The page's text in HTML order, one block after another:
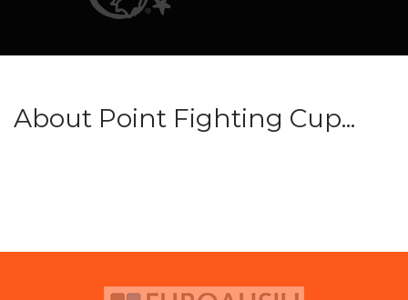
About Point Fighting Cup...